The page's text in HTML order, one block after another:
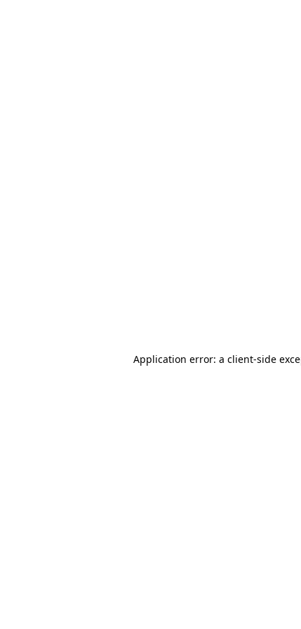
Application error: a client-side